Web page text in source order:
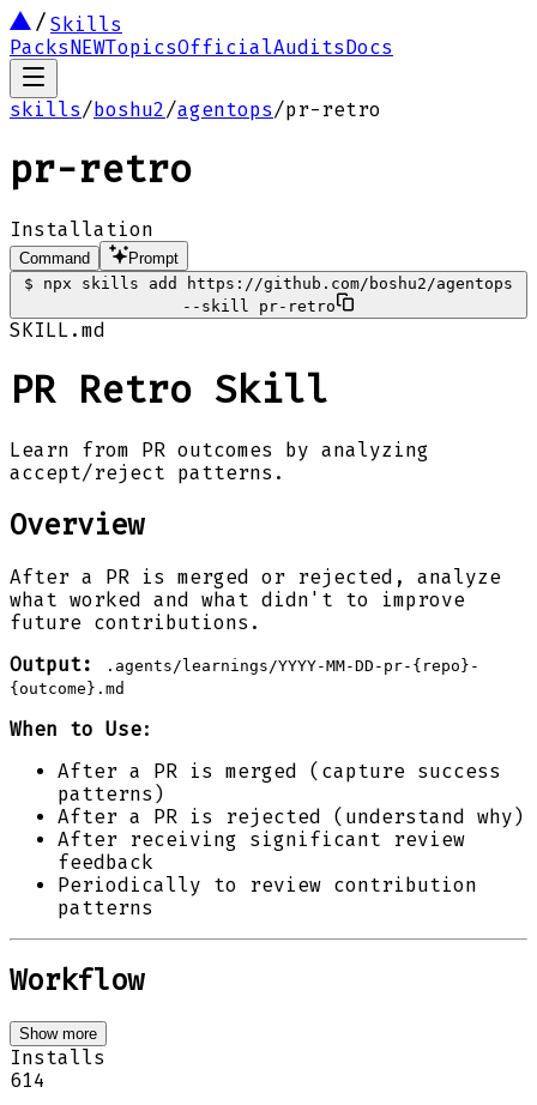
Skills
PacksNEWTopicsOfficialAuditsDocs
skills/boshu2/agentops/pr-retro
pr-retro
Installation
Command
Prompt
$
npx skills add https://github.com/boshu2/agentops
--skill pr-retro
SKILL.md
PR Retro Skill
Learn from PR outcomes by analyzing
accept/reject patterns.
Overview
After a PR is merged or rejected, analyze
what worked and what didn't to improve
future contributions.
Output:
.agents/learnings/YYYY-MM-DD-pr-{repo}-
{outcome}.md
When to Use:
After a PR is merged (capture success
patterns)
After a PR is rejected (understand why)
After receiving significant review
feedback
Periodically to review contribution
patterns
Workflow
Show more
Installs
614